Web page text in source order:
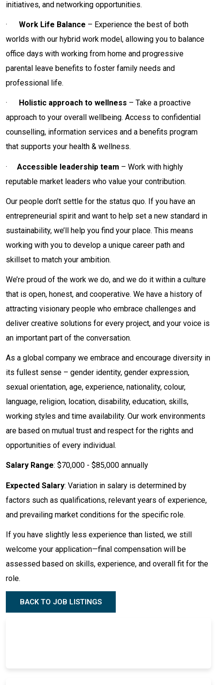
initiatives, and networking opportunities.
· Work Life Balance – Experience the best of both
worlds with our hybrid work model, allowing you to balance
office days with working from home and progressive
parental leave benefits to foster family needs and
professional life.
· Holistic approach to wellness – Take a proactive
approach to your overall wellbeing. Access to confidential
counselling, information services and a benefits program
that supports your health & wellness.
· Accessible leadership team – Work with highly
reputable market leaders who value your contribution.
Our people don’t settle for the status quo. If you have an
entrepreneurial spirit and want to help set a new standard in
sustainability, we’ll help you find your place. This means
working with you to develop a unique career path and
skillset to match your ambition.
We’re proud of the work we do, and we do it within a culture
that is open, honest, and cooperative. We have a history of
attracting visionary people who embrace challenges and
deliver creative solutions for every project, and your voice is
an important part of the conversation.
As a global company we embrace and encourage diversity in
its fullest sense – gender identity, gender expression,
sexual orientation, age, experience, nationality, colour,
language, religion, location, disability, education, skills,
working styles and time availability. Our work environments
are based on mutual trust and respect for the rights and
opportunities of every individual.
Salary Range: $70,000 - $85,000 annually
Expected Salary: Variation in salary is determined by
factors such as qualifications, relevant years of experience,
and prevailing market conditions for the specific role.
If you have slightly less experience than listed, we still
welcome your application—final compensation will be
assessed based on skills, experience, and overall fit for the
role.
BACK TO JOB LISTINGS